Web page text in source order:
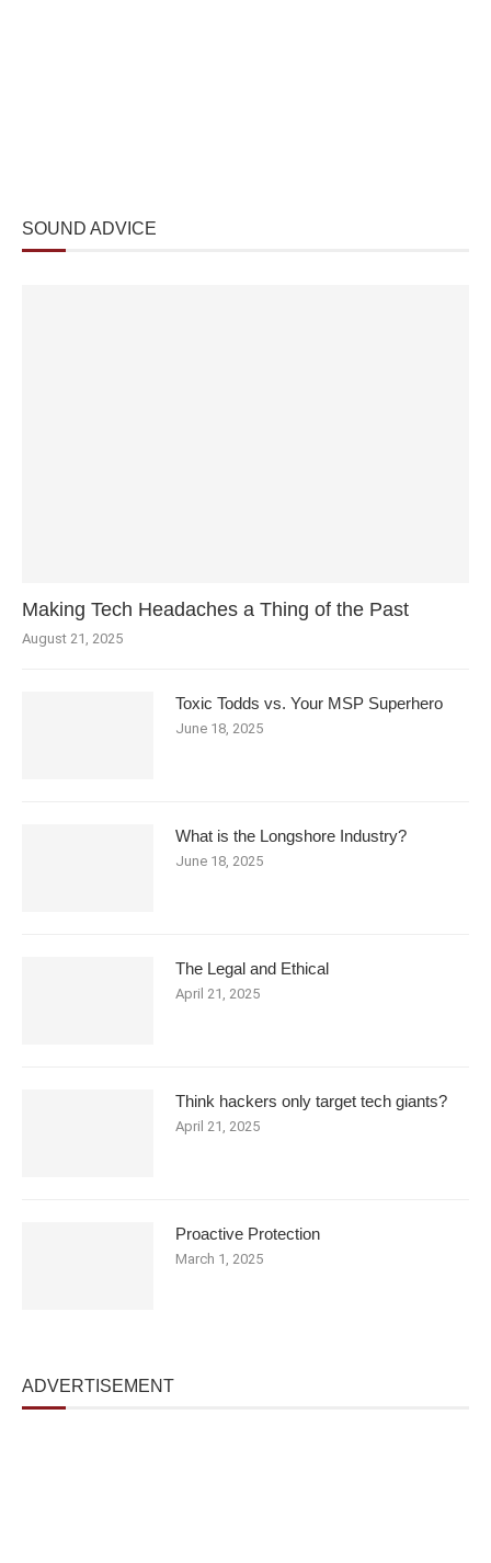
SOUND ADVICE
Making Tech Headaches a Thing of the Past
August 21, 2025
Toxic Todds vs. Your MSP Superhero
June 18, 2025
What is the Longshore Industry?
June 18, 2025
The Legal and Ethical
April 21, 2025
Think hackers only target tech giants?
April 21, 2025
Proactive Protection
March 1, 2025
ADVERTISEMENT